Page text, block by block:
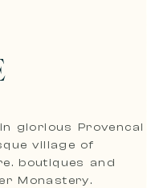
glorious Provencal
village of
boutiques and
Monastery.